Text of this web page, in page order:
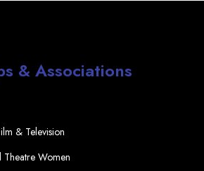
& Associations
& Television
Theatre Women